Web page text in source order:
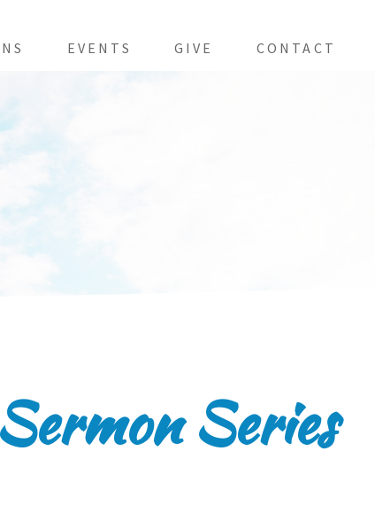
EVENTS GIVE CONTACT
Series